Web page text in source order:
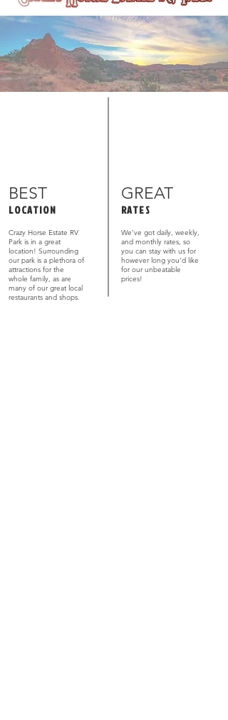
BEST GREAT
LOCATION RATES
Crazy Horse Estate RV
Park is in a great
location! Surrounding
our park is a plethora of
attractions for the
whole family, as are
many of our great local
restaurants and shops.
We’ve got daily, weekly,
and monthly rates, so
you can stay with us for
however long you’d like
for our unbeatable
prices!